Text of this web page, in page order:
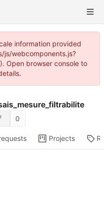
information provided
webcomponents.js?
Open browser console to
0
Projects